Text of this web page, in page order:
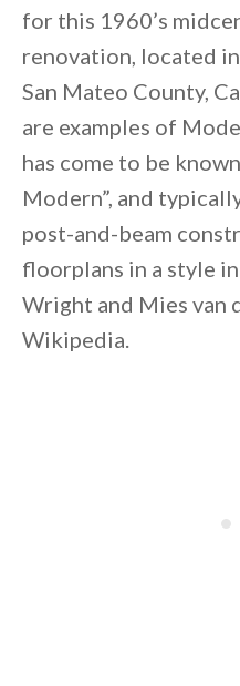
for this 1960’s
renovation, located
San Mateo County,
are examples of
has come to be
Modern”, and
post-and-beam
floorplans in a style
Wright and Mies van
Wikipedia.